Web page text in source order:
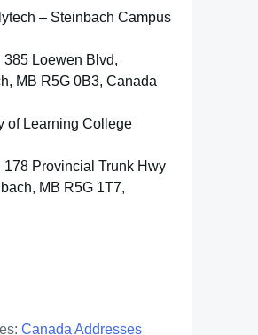
– Steinbach Campus
385 Loewen Blvd,
MB R5G 0B3, Canada
of Learning College
178 Provincial Trunk Hwy
MB R5G 1T7,
Canada Addresses